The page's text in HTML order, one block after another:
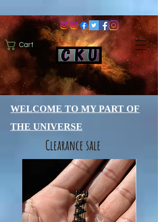
Cart
WELCOME TO MY PART OF
THE UNIVERSE
Clearance sale